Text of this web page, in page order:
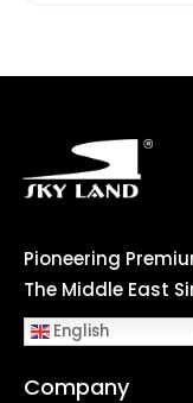
Pioneering
The Middle East
English
Company